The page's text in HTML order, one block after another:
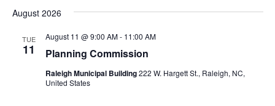
August 2026
TUE
11 Planning Commission
August 11 @ 9:00 AM- 11:00 AM
Raleigh Municipal Building222 W. Hargett St., Raleigh, NC,
United States